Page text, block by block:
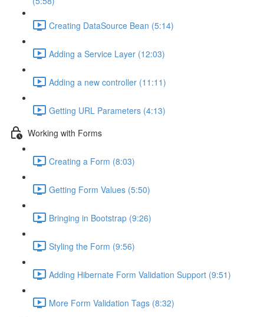
Creating DataSource Bean (5:14)
Adding a Service Layer (12:03)
Adding a new controller (11:11)
Getting URL Parameters (4:13)
Working with Forms
Creating a Form (8:03)
Getting Form Values (5:50)
Bringing in Bootstrap (9:26)
Styling the Form (9:56)
Adding Hibernate Form Validation Support (9:51)
More Form Validation Tags (8:32)